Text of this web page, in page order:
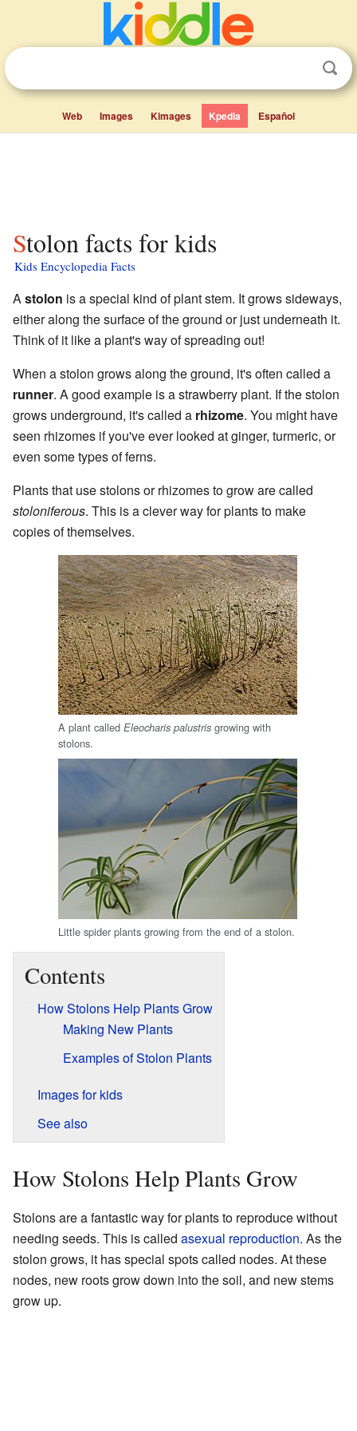
Web Images Kimages Kpedia Español
Stolon facts for kids
Kids Encyclopedia Facts
Astolon is a special kind of plant stem. It grows sideways,
either along the surface of the ground or just underneath it.
Think of it like a plant's way of spreading out!
When a stolon grows along the ground, it's often called a
runner. A good example is a strawberry plant. If the stolon
grows underground, it's called a rhizome. You might have
seen rhizomes if you've ever looked at ginger, turmeric, or
even some types of ferns.
Plants that use stolons or rhizomes to grow are called
stoloniferous. This is a clever way for plants to make
copies of themselves.
A plant called Eleocharis palustris growing with
stolons.
Little spider plants growing from the end of a stolon.
Contents
How Stolons Help Plants Grow
Making New Plants
Examples of Stolon Plants
Images for kids
See also
How Stolons Help Plants Grow
Stolons are a fantastic way for plants to reproduce without
needing seeds. This is called asexual reproduction. As the
stolon grows, it has special spots called nodes. At these
nodes, new roots grow down into the soil, and new stems
grow up.